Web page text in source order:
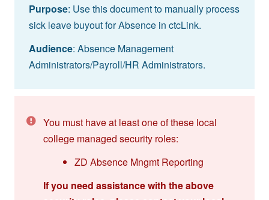
Purpose: Use this document to manually process
sick leave buyout for Absence in ctcLink.
Audience: Absence Management
Administrators/Payroll/HR Administrators.
You must have at least one of these local
college managed security roles:
ZD Absence Mngmt Reporting
If you need assistance with the above